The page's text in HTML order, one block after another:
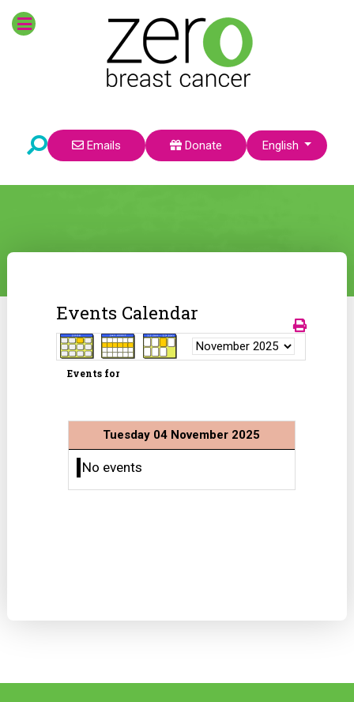
Emails Donate Select your language
English
Events Calendar
Events for
Tuesday 04 November 2025
No events